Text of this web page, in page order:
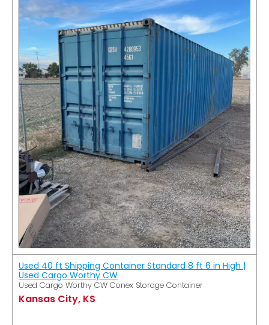
Used 40 ft Shipping Container Standard 8 ft 6 in High |
Used Cargo Worthy CW
Used Cargo Worthy CW Conex Storage Container
Kansas City, KS